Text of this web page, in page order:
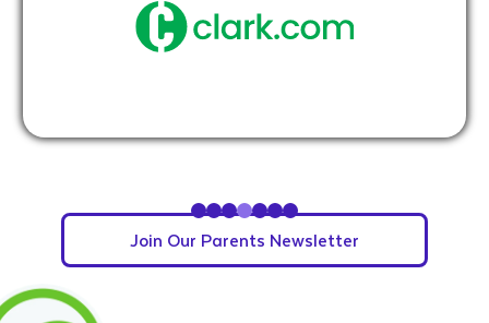
Slide 4 of 7.
Join Our Parents Newsletter